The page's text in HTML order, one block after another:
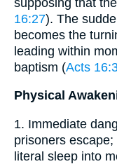
16:27). The
becomes the
leading within
baptism (Acts
Physical
1. Immediate
prisoners
literal sleep into